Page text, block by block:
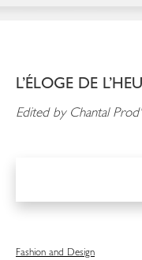
L’ÉLOGE DE
Edited by Chantal
Fashion and Design